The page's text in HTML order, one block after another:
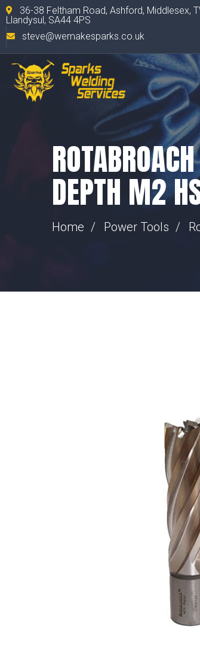
36-38 Feltham Road, Ashford, Middlesex,
Llandysul, SA44 4PS
steve@wemakesparks.co.uk
DEPTH M2
Home Power Tools